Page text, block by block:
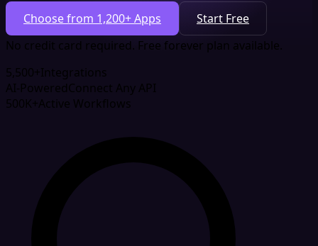
Choose from 1,200+ Apps
Start Free
No credit card required. Free forever plan available.
5,500+Integrations
AI-PoweredConnect Any API
500K+Active Workflows